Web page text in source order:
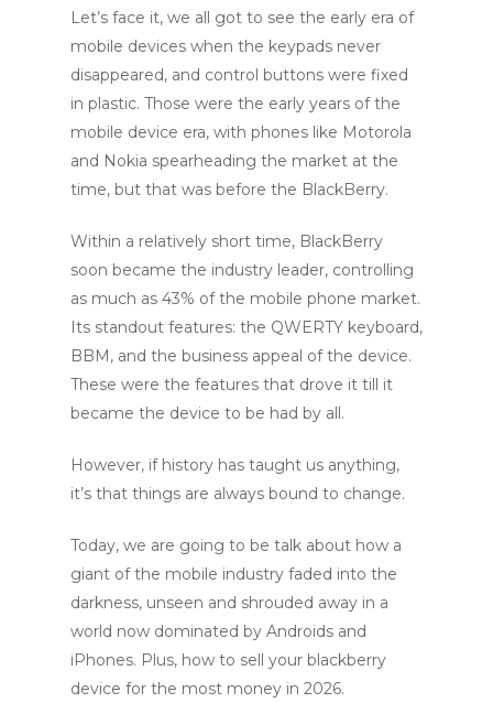
Let’s face it, we all got to see the early era of
mobile devices when the keypads never
disappeared, and control buttons were fixed
in plastic. Those were the early years of the
mobile device era, with phones like Motorola
and Nokia spearheading the market at the
time, but that was before the BlackBerry.
Within a relatively short time, BlackBerry
soon became the industry leader, controlling
as much as 43% of the mobile phone market.
Its standout features: the QWERTY keyboard,
BBM, and the business appeal of the device.
These were the features that drove it till it
became the device to be had by all.
However, if history has taught us anything,
it’s that things are always bound to change.
Today, we are going to be talk about how a
giant of the mobile industry faded into the
darkness, unseen and shrouded away in a
world now dominated by Androids and
iPhones. Plus, how to sell your blackberry
device for the most money in 2026.